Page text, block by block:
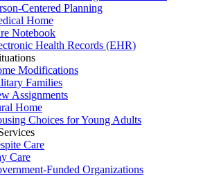
Centered Planning
Home
Notebook
Health Records (EHR)
Modifications
Families
Assignments
Home
Choices for Young Adults
Care
Care
Funded Organizations